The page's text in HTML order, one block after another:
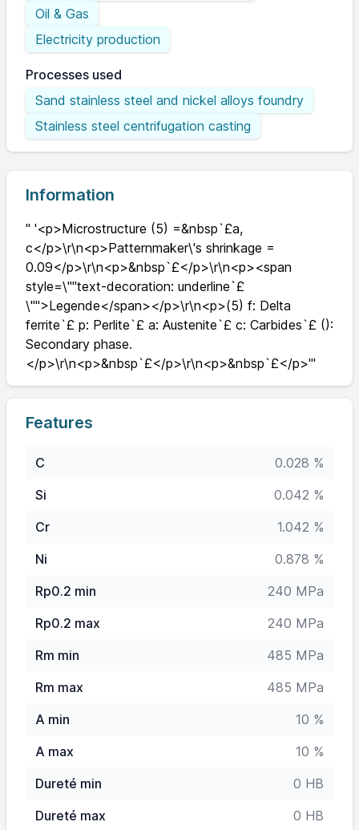
Oil & Gas
Electricity production
Processes used
Sand stainless steel and nickel alloys foundry
Stainless steel centrifugation casting
Information
" '<p>Microstructure (5) =&nbsp`£a,
c</p>\r\n<p>Patternmaker\'s shrinkage =
0.09</p>\r\n<p>&nbsp`£</p>\r\n<p><span
style=\""text-decoration: underline`£
\"">Legende</span></p>\r\n<p>(5) f: Delta
ferrite`£ p: Perlite`£ a: Austenite`£ c: Carbides`£ ():
Secondary phase.
</p>\r\n<p>&nbsp`£</p>\r\n<p>&nbsp`£</p>'"
Features
C
0.028 %
Si
0.042 %
Cr
1.042 %
Ni
0.878 %
Rp0.2 min
240 MPa
Rp0.2 max
240 MPa
Rm min
485 MPa
Rm max
485 MPa
A min
10 %
A max
10 %
Dureté min
0 HB
Dureté max
0 HB